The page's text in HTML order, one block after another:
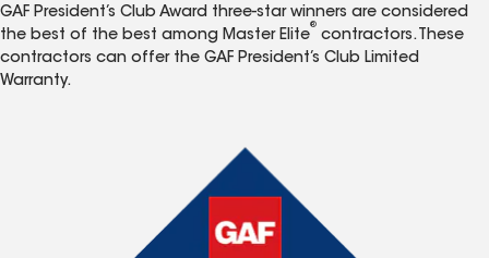
GAF President’s Club Award three-star winners are considered
the best of the best among Master Elite
®
contractors. These
contractors can offer the GAF President’s Club Limited
Warranty.